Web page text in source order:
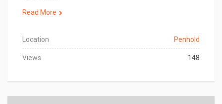
Read More
Location Penhold
Views 148